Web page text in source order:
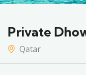
Private
Qatar